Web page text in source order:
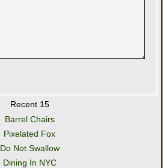
Recent 15
Barrel Chairs
Pixelated Fox
Do Not Swallow
Dining In NYC